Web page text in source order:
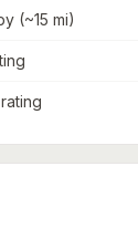
(~15 mi)